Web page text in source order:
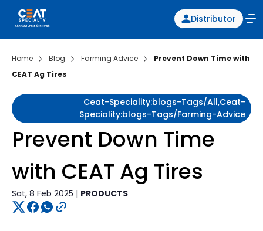
Distributor
Home Blog Farming Advice
Prevent Down Time with
CEAT Ag Tires
Ceat-Speciality:blogs-Tags/all,ceat-
Speciality:blogs-Tags/farming-Advice
Prevent Down Time
with CEAT Ag Tires
Sat, 8 Feb 2025 | PRODUCTS